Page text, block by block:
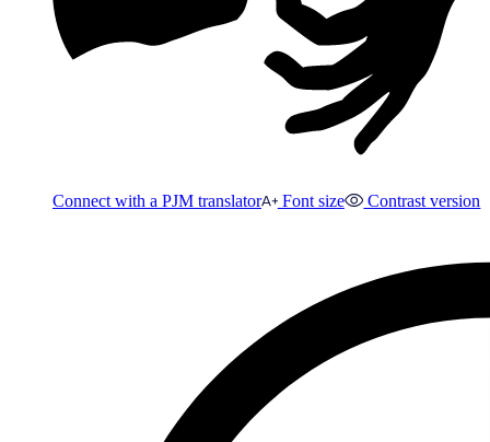
Connect with a PJM translator Font size Contrast version